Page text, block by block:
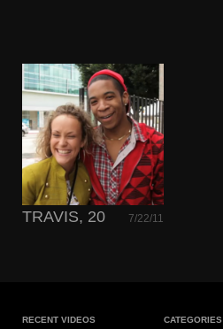
TRAVIS, 20 7/22/11
RECENT VIDEOS CATEGORIES